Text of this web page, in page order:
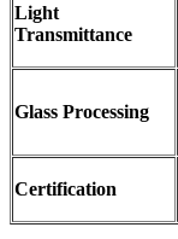
Light
Transmittance
Glass Processing
Certification